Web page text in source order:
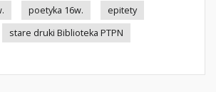
poetyka 16w.
epitety
stare druki Biblioteka PTPN